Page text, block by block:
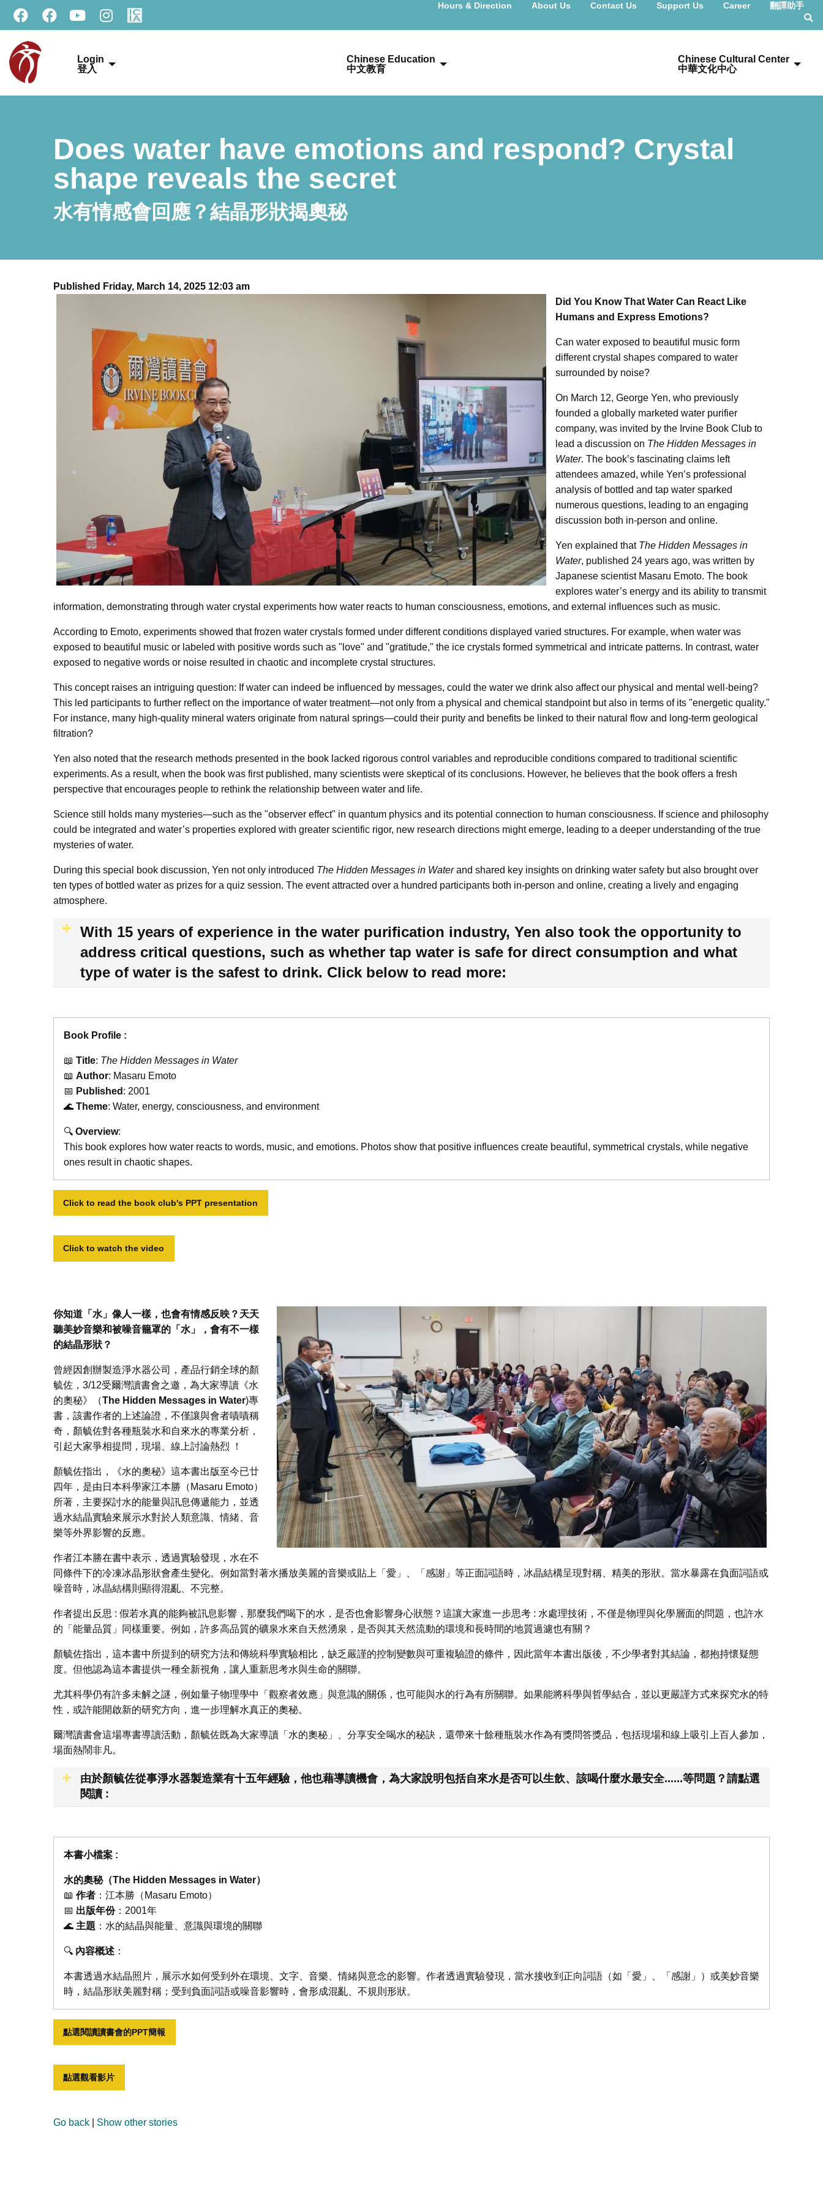
Hours & Direction About Us Contact Us Support Us Career 翻譯助手
Login
登入
Chinese Education
中文教育
Chinese Cultural Center
中華文化中心
Does water have emotions and respond? Crystal
shape reveals the secret
水有情感會回應？結晶形狀揭奧秘
Published Friday, March 14, 2025 12:03 am
Did You Know That Water Can React Like
Humans and Express Emotions?
Can water exposed to beautiful music form
different crystal shapes compared to water
surrounded by noise?
On March 12, George Yen, who previously
founded a globally marketed water purifier
company, was invited by the Irvine Book Club to
lead a discussion on The Hidden Messages in
Water. The book’s fascinating claims left
attendees amazed, while Yen’s professional
analysis of bottled and tap water sparked
numerous questions, leading to an engaging
discussion both in-person and online.
Yen explained that The Hidden Messages in
Water, published 24 years ago, was written by
Japanese scientist Masaru Emoto. The book
explores water’s energy and its ability to transmit
information, demonstrating through water crystal experiments how water reacts to human consciousness, emotions, and external influences such as music.
According to Emoto, experiments showed that frozen water crystals formed under different conditions displayed varied structures. For example, when water was
exposed to beautiful music or labeled with positive words such as "love" and "gratitude," the ice crystals formed symmetrical and intricate patterns. In contrast, water
exposed to negative words or noise resulted in chaotic and incomplete crystal structures.
This concept raises an intriguing question: If water can indeed be influenced by messages, could the water we drink also affect our physical and mental well-being?
This led participants to further reflect on the importance of water treatment—not only from a physical and chemical standpoint but also in terms of its "energetic quality."
For instance, many high-quality mineral waters originate from natural springs—could their purity and benefits be linked to their natural flow and long-term geological
filtration?
Yen also noted that the research methods presented in the book lacked rigorous control variables and reproducible conditions compared to traditional scientific
experiments. As a result, when the book was first published, many scientists were skeptical of its conclusions. However, he believes that the book offers a fresh
perspective that encourages people to rethink the relationship between water and life.
Science still holds many mysteries—such as the "observer effect" in quantum physics and its potential connection to human consciousness. If science and philosophy
could be integrated and water’s properties explored with greater scientific rigor, new research directions might emerge, leading to a deeper understanding of the true
mysteries of water.
During this special book discussion, Yen not only introduced The Hidden Messages in Waterand shared key insights on drinking water safety but also brought over
ten types of bottled water as prizes for a quiz session. The event attracted over a hundred participants both in-person and online, creating a lively and engaging
atmosphere.
With 15 years of experience in the water purification industry, Yen also took the opportunity to
address critical questions, such as whether tap water is safe for direct consumption and what
type of water is the safest to drink. Click below to read more:
Book Profile :
📖 Title: The Hidden Messages in Water
📖 Author: Masaru Emoto
📅 Published : 2001
🌊 Theme: Water, energy, consciousness, and environment
🔍 Overview:
This book explores how water reacts to words, music, and emotions. Photos show that positive influences create beautiful, symmetrical crystals, while negative
ones result in chaotic shapes.
Click to read the book club's PPT presentation
Click to watch the video
你知道「水」像人一樣，也會有情感反映？天天
聽美妙音樂和被噪音籠罩的「水」，會有不一樣
的結晶形狀？
曾經因創辦製造淨水器公司，產品行銷全球的顏
毓佐，3/12受爾灣讀書會之邀，為大家導讀《水
的奧秘》（The Hidden Messages in Water)專
書，該書作者的上述論證，不僅讓與會者嘖嘖稱
奇，顏毓佐對各種瓶裝水和自來水的專業分析，
引起大家爭相提問，現場、線上討論熱烈 ！
顏毓佐指出，
《水的奧秘》這本書出版至今已廿
四年，是由日本科學家江本勝（Masaru Emoto）
所著，主要探討水的能量與訊息傳遞能力，並透
過水結晶實驗來展示水對於人類意識、情緒、音
樂等外界影響的反應。
作者江本勝在書中表示，透過實驗發現，水在不
同條件下的冷凍冰晶形狀會產生變化。例如當對著水播放美麗的音樂或貼上「愛」、「感謝」等正面詞語時，冰晶結構呈現對稱、精美的形狀。當水暴露在負面詞語或
噪音時，冰晶結構則顯得混亂、不完整。
作者提出反思 : 假若水真的能夠被訊息影響，那麼我們喝下的水，是否也會影響身心狀態？這讓大家進一步思考 : 水處理技術，不僅是物理與化學層面的問題，也許水
的「能量品質」同樣重要。例如，許多高品質的礦泉水來自天然湧泉，是否與其天然流動的環境和長時間的地質過濾也有關？
顏毓佐指出，這本書中所提到的研究方法和傳統科學實驗相比，缺乏嚴謹的控制變數與可重複驗證的條件，因此當年本書出版後，不少學者對其結論，都抱持懷疑態
度。但他認為這本書提供一種全新視角，讓人重新思考水與生命的關聯。
尤其科學仍有許多未解之謎，例如量子物理學中「觀察者效應」與意識的關係，也可能與水的行為有所關聯。如果能將科學與哲學結合，並以更嚴謹方式來探究水的特
性，或許能開啟新的研究方向，進一步理解水真正的奧秘。
爾灣讀書會這場專書導讀活動，顏毓佐既為大家導讀「水的奧秘」、分享安全喝水的秘訣，還帶來十餘種瓶裝水作為有獎問答獎品，包括現場和線上吸引上百人參加，
場面熱鬧非凡。
由於顏毓佐從事淨水器製造業有十五年經驗，他也藉導讀機會，為大家說明包括自來水是否可以生飲、該喝什麼水最安全......等問題？請點選
閱讀 :
本書小檔案 :
水的奧秘（The Hidden Messages in Water）
📖 作者 ：江本勝（Masaru Emoto）
📅 出版年份：2001年
🌊 主題 ：水的結晶與能量、意識與環境的關聯
🔍 內容概述 ：
本書透過水結晶照片，展示水如何受到外在環境、文字、音樂、情緒與意念的影響。作者透過實驗發現，當水接收到正向詞語（如「愛」、「感謝」）或美妙音樂
時，結晶形狀美麗對稱；受到負面詞語或噪音影響時，會形成混亂、不規則形狀。
點選閱讀讀書會的PPT簡報
點選觀看影片
Go back Show other stories